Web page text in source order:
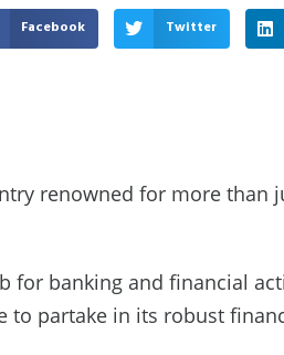
Facebook Twitter
renowned for more than
for banking and financial
to partake in its robust